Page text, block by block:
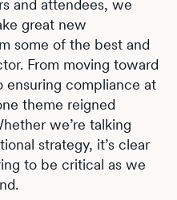
and attendees, we
great new
some of the best and
From moving toward
compliance at
theme reigned
we’re talking
strategy, it’s clear
to be critical as we